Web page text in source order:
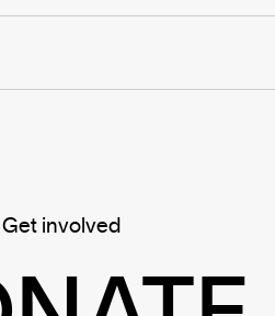
Get involved